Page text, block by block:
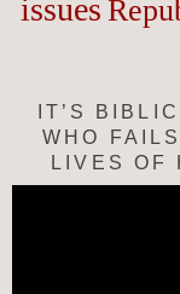
issues
IT’S
WHO
LIVES OF